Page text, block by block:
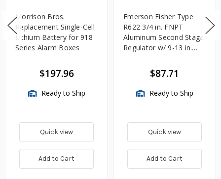
Morrison Bros.
Replacement Single-Cell
Lithium Battery for 918
Series Alarm Boxes
$197.96
Ready to Ship
Quick view
Add to Cart
Emerson Fisher Type
R622 3/4 in. FNPT
Aluminum Second Stage
Regulator w/ 9-13 in.
$87.71
Ready to Ship
Quick view
Add to Cart